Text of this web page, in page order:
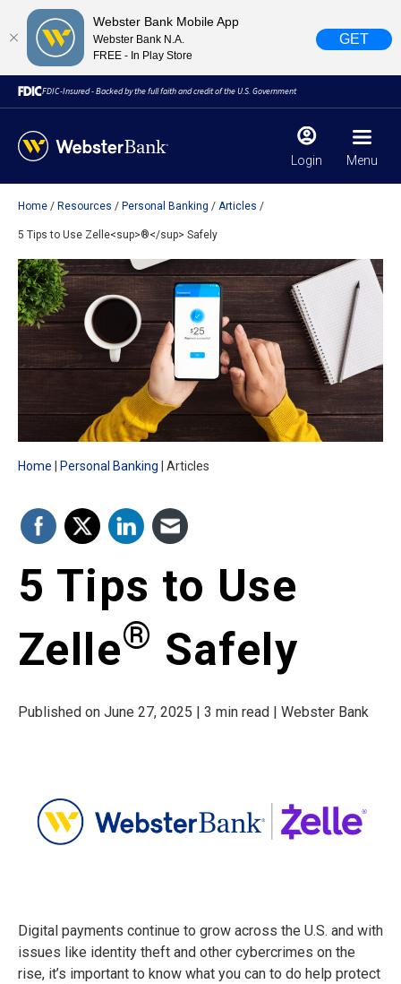
Webster Bank Mobile App
Webster Bank N.A.
FREE - In Play Store
GET
FDIC-Insured - Backed by the full faith and credit of the U.S. Government
Login Menu
February 28, 2023
Due to weather conditions, NY banking centers in Orange,
Rockland, Ulster, and Sullivan county will open at 10am
today. Online Banking, Mobile Banking, ATM’s, and the
Contact Center remain available.
Home Resources Personal Banking Articles
5 Tips to Use Zelle<sup>®</sup> Safely
Home Personal Banking Articles
5 Tips to Use
Zelle® Safely
Published on June 27, 2025 | 3 min read | Webster Bank
Digital payments continue to grow across the U.S. and with
issues like identity theft and other cybercrimes on the
rise, it’s important to know what you can to do help protect